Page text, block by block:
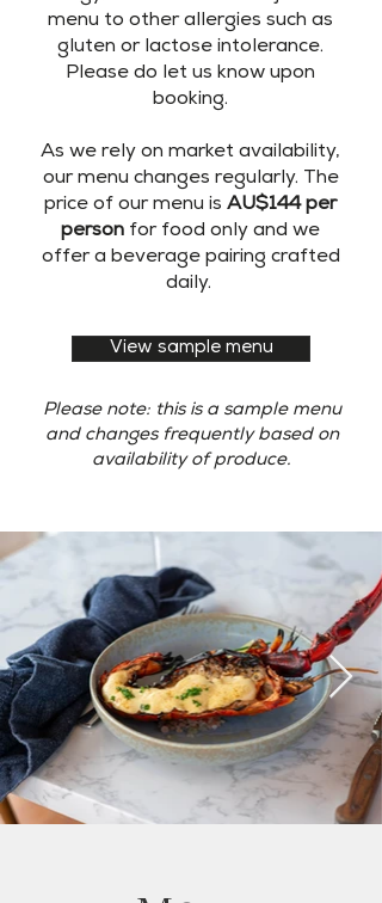
menu to other allergies such as
gluten or lactose intolerance.
Please do let us know upon
booking.
As we rely on market availability,
our menu changes regularly. The
price of our menu is AU$144 per
person for food only and we
offer a beverage pairing crafted
daily.
View sample menu
Please note: this is a sample menu
and changes frequently based on
availability of produce.